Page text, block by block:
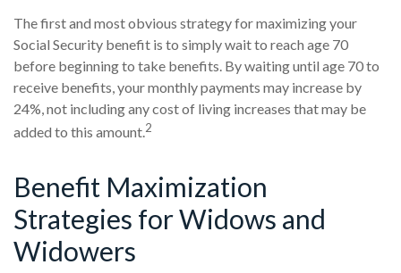
The first and most obvious strategy for maximizing your
Social Security benefit is to simply wait to reach age 70
before beginning to take benefits. By waiting until age 70 to
receive benefits, your monthly payments may increase by
24%, not including any cost of living increases that may be
added to this amount.2
Benefit Maximization
Strategies for Widows and
Widowers